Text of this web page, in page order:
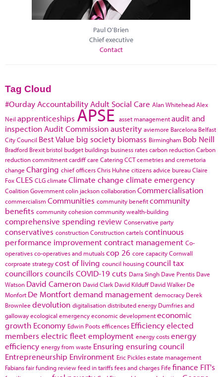
Paul O'Brien
Chief executive
Contact
Tag Cloud
#Ourday Accountability Adult Social Care Alan WhiteheadAlex
Neil apprenticeships APSE asset managementaudit and
inspection Audit Commissionausterity aviemore Barcelona Belfast
City Council Best Value big society biomass Birmingham Bob Neill
Bradford Brexit bristol budget buildings business ratescarbon reductionCarbon
reduction commitmentcardiffcare CateringCCTcemetries and cremetoria
change Charging chief officersChris Huhne citizens advice bureauClaire
FoxCLES CLGclimate Climate change climate emergency
Coalition Governmentcolin jacksoncollaborationCommercialisation
commercialism Communities community benefitcommunity
benefits community cohesioncommunity wealth-building
comprehensive spending review Conservative party
conservatives constructionConstruction cartelscontinuous
performance improvementcontract management Co-
operativesco-operatives and mutualscop 26 core capacityCornwall
corproate strategycost of living council housingcouncil tax
councillors councils COVID-19cuts Darra Singh Dave Prentis Dave
Watson David Cameron David Clark David Kilduff David Walker De
Monfort De Montfortdemand management democracy Derek
Brownlee devolution digitalisationdistributed energy Dumfries and
gallowayecological emergencyeconomic developmenteconomic
growth Economy Edwin Pootsefficences Efficiencyelected
members electric fleetemployment energy costsenergy
efficiency energy from waste Ensuring ensuring council
Entrepreneurship Environment Eric Picklesestate management
Fabiansfair funding reviewfeed in tariffsfees and charges Fife finance FIT's